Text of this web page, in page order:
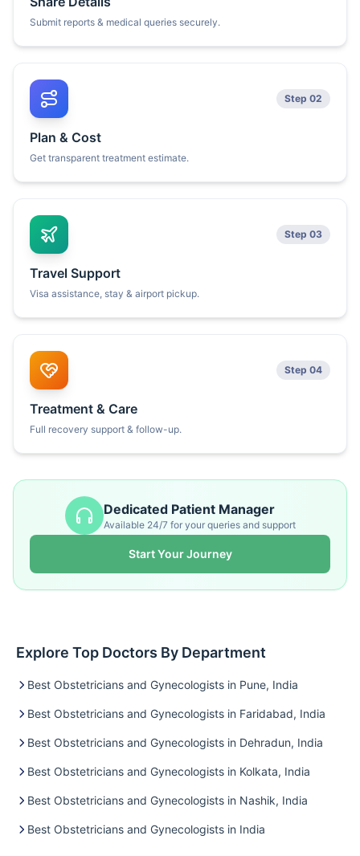
Submit reports & medical queries securely.
Step 02
Plan & Cost
Get transparent treatment estimate.
Step 03
Travel Support
Visa assistance, stay & airport pickup.
Step 04
Treatment & Care
Full recovery support & follow-up.
Dedicated Patient Manager
Available 24/7 for your queries and support
Start Your Journey
Explore Top Doctors By Department
Best Obstetricians and Gynecologists in Pune, India
Best Obstetricians and Gynecologists in Faridabad, India
Best Obstetricians and Gynecologists in Dehradun, India
Best Obstetricians and Gynecologists in Kolkata, India
Best Obstetricians and Gynecologists in Nashik, India
Best Obstetricians and Gynecologists in India